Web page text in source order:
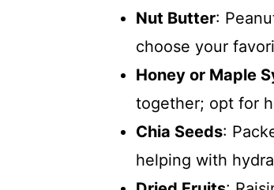
Nut Butter:
choose your
Honey or Maple
together; opt for
Chia Seeds:
helping with